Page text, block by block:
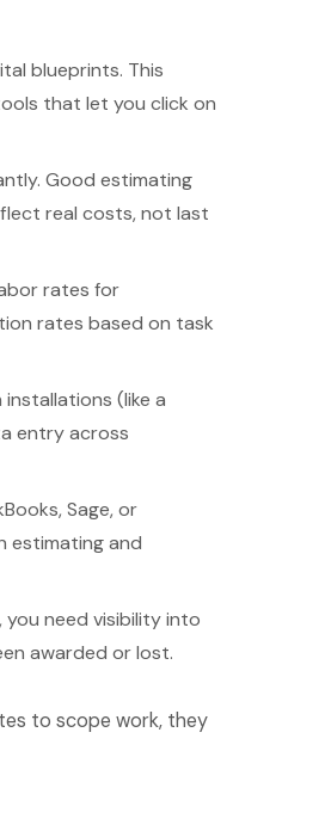
blueprints. This
that let you click on
Good estimating
real costs, not last
rates for
rates based on task
(like a
entry across
Sage, or
estimating and
you need visibility into
awarded or lost.
to scope work, they